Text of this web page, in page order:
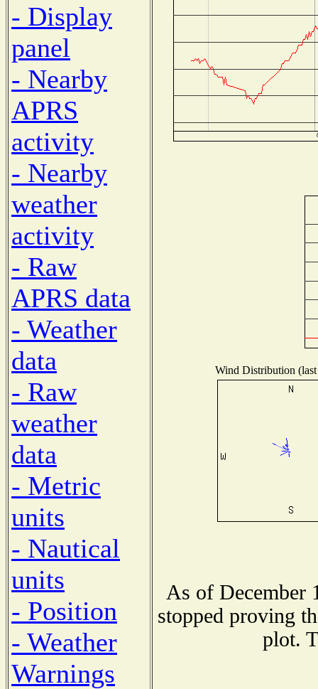
- Display
panel
- Nearby
APRS
activity
- Nearby
weather
activity
- Raw
APRS data
- Weather
data
- Raw
weather
data
- Metric
units
- Nautical
units
- Position
- Weather
Warnings
Wind Distribution
As of December
stopped proving
plot.